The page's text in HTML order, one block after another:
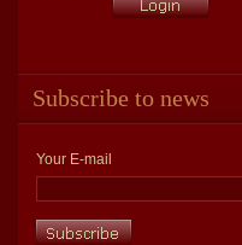
Subscribe to news
Your E-mail